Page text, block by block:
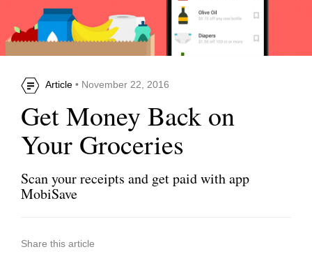
Article • November 22, 2016
Get Money Back on
Your Groceries
Scan your receipts and get paid with app
MobiSave
Share this article